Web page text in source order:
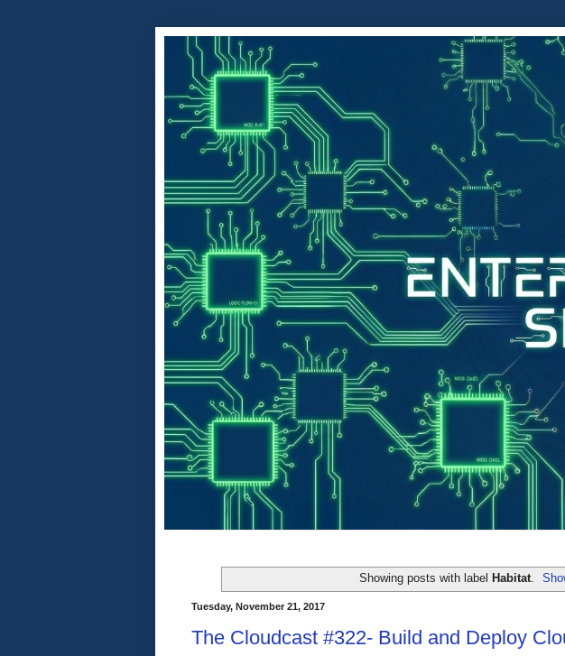
Showing posts with label Habitat.
Tuesday, November 21, 2017
The Cloudcast #322- Build and Deploy